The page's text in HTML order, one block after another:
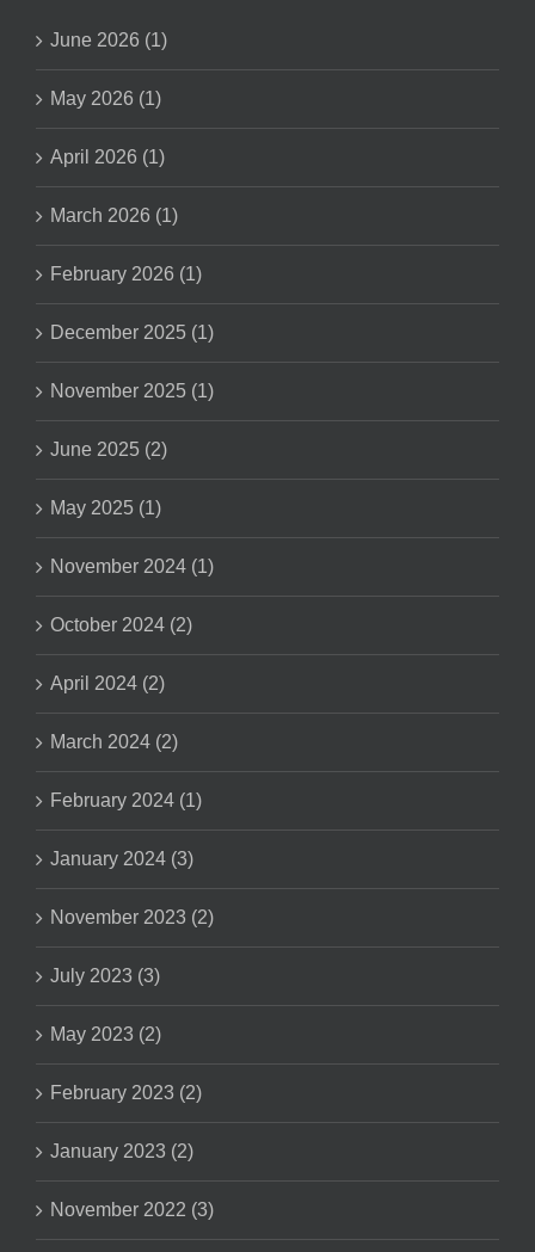
June 2026 (1)
May 2026 (1)
April 2026 (1)
March 2026 (1)
February 2026 (1)
December 2025 (1)
November 2025 (1)
June 2025 (2)
May 2025 (1)
November 2024 (1)
October 2024 (2)
April 2024 (2)
March 2024 (2)
February 2024 (1)
January 2024 (3)
November 2023 (2)
July 2023 (3)
May 2023 (2)
February 2023 (2)
January 2023 (2)
November 2022 (3)